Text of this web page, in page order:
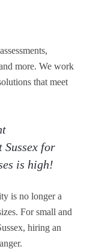
more. We work
that meet
Sussex for
is high!
is no longer a
For small and
hiring an